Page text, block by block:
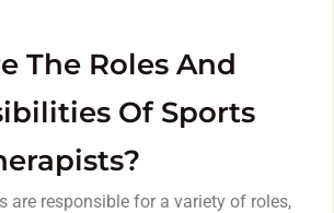
The Roles And
Of Sports
are responsible for a variety of roles,